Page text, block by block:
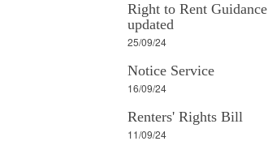
Right to Rent Guidance
updated
25/09/24
Notice Service
16/09/24
Renters' Rights Bill
11/09/24